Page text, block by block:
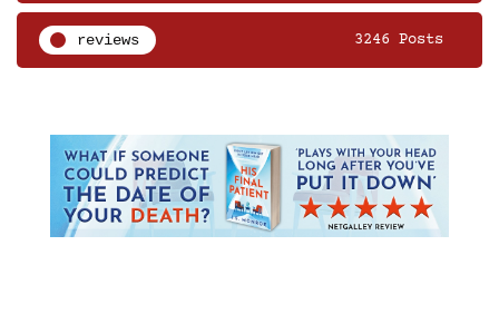
reviews 3246 Posts